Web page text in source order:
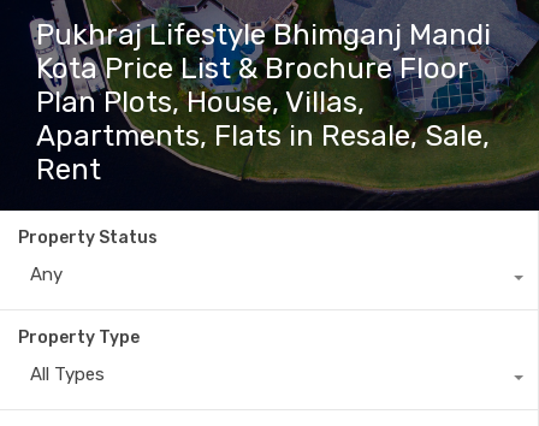
Pukhraj Lifestyle Bhimganj Mandi
Kota Price List & Brochure Floor
Plan Plots, House, Villas,
Apartments, Flats in Resale, Sale,
Rent
Property Status
Any
Property Type
All Types